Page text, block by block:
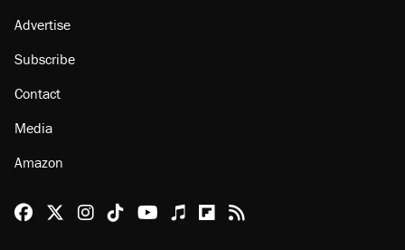
Advertise
Subscribe
Contact
Media
Amazon
Reason Facebook
@reason on X
Reason Instagram
Reason TikTok
Reason Youtube
Apple Podcasts
Reason on Flipboard
Reason RSS